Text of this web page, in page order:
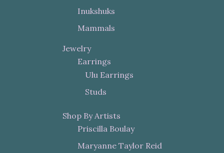
Inukshuks
Mammals
Jewelry
Earrings
Ulu Earrings
Studs
Shop By Artists
Priscilla Boulay
Maryanne Taylor Reid